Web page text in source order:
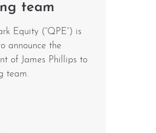
team
Equity (“QPE”) is
announce the
of James Phillips to
team.